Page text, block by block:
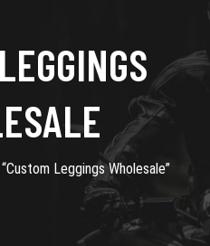
Leggings Wholesale”